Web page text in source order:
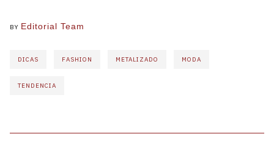
BY Editorial Team
DICAS FASHION METALIZADO MODA
TENDENCIA